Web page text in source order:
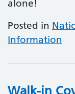
alone!
Posted in
Information
Walk-in